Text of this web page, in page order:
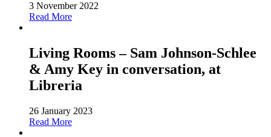
3 November 2022
Read More
Living Rooms – Sam Johnson-Schlee
& Amy Key in conversation, at
Libreria
26 January 2023
Read More